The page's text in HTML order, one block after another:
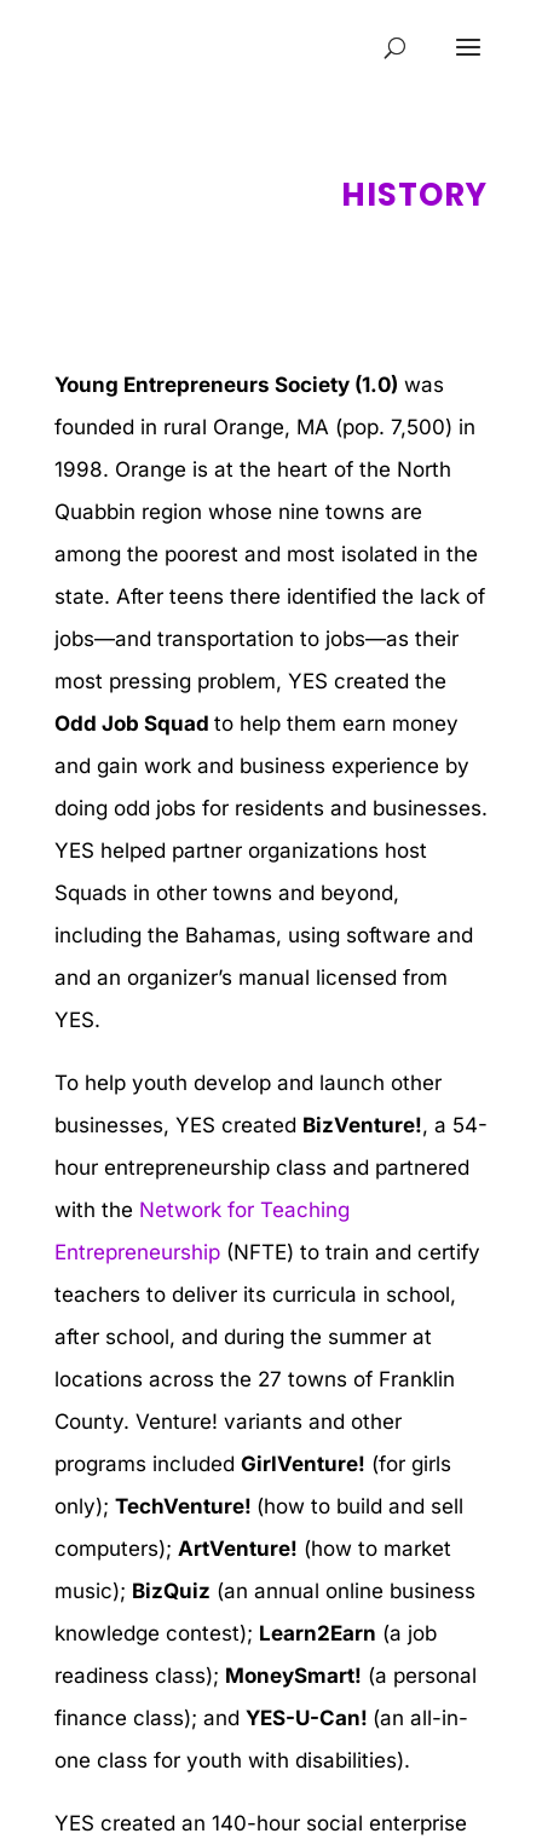
HISTORY
Young Entrepreneurs Society (1.0) was
founded in rural Orange, MA (pop. 7,500) in
1998. Orange is at the heart of the North
Quabbin region whose nine towns are
among the poorest and most isolated in the
state. After teens there identified the lack of
jobs—and transportation to jobs—as their
most pressing problem, YES created the
Odd Job Squad to help them earn money
and gain work and business experience by
doing odd jobs for residents and businesses.
YES helped partner organizations host
Squads in other towns and beyond,
including the Bahamas, using software and
and an organizer’s manual licensed from
YES.
To help youth develop and launch other
businesses, YES created BizVenture!, a 54-
hour entrepreneurship class and partnered
with the Network for Teaching
Entrepreneurship(NFTE) to train and certify
teachers to deliver its curricula in school,
after school, and during the summer at
locations across the 27 towns of Franklin
County. Venture! variants and other
programs included GirlVenture! (for girls
only); TechVenture! (how to build and sell
computers); ArtVenture! (how to market
music); BizQuiz (an annual online business
knowledge contest); Learn2Earn (a job
readiness class); MoneySmart! (a personal
finance class); and YES-U-Can! (an all-in-
one class for youth with disabilities).
YES created an 140-hour social enterprise